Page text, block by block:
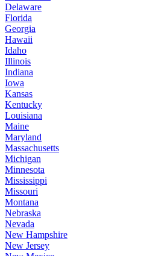
Delaware
Florida
Georgia
Hawaii
Idaho
Illinois
Indiana
Iowa
Kansas
Kentucky
Louisiana
Maine
Maryland
Massachusetts
Michigan
Minnesota
Mississippi
Missouri
Montana
Nebraska
Nevada
New Hampshire
New Jersey